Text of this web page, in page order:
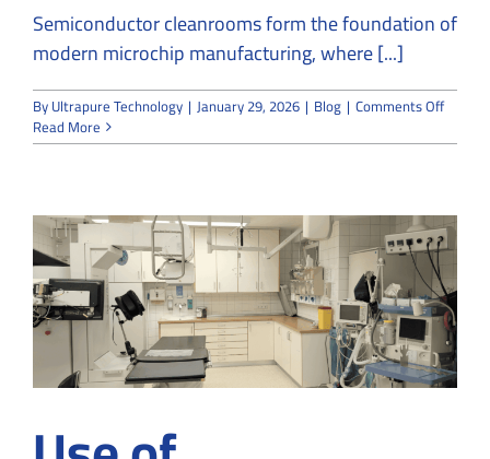
Semiconductor cleanrooms form the foundation of
modern microchip manufacturing, where [...]
ByUltrapure Technology | January 29, 2026 | Blog | Comments Offon
and
how
to
achieve
Read More